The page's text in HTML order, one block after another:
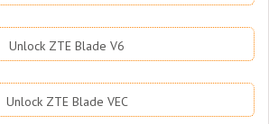
Unlock ZTE Blade V6
Unlock ZTE Blade VEC